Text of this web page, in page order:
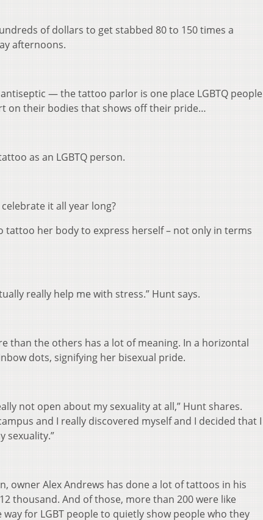
to
volume.
of dollars to get stabbed 80 to 150 times a
afternoons.
— the tattoo parlor is one place LGBTQ people
on their bodies that shows off their pride…
as an LGBTQ person.
it all year long?
tattoo her body to express herself – not only in terms
really help me with stress.” Hunt says.
than the others has a lot of meaning. In a horizontal
dots, signifying her bisexual pride.
not open about my sexuality at all,” Hunt shares.
and I really discovered myself and I decided that I
sexuality.”
owner Alex Andrews has done a lot of tattoos in his
thousand. And of those, more than 200 were like
way for LGBT people to quietly show people who they